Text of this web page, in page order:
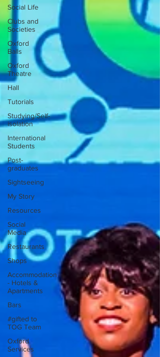
Social Life
Clubs and
Societies
Oxford
Balls
Oxford
Theatre
Hall
Tutorials
Studying/Self-
isolation
International
Students
Post-
graduates
Sightseeing
My Story
Resources
Social
Media
Restaurants
Shops
Accommodation
- Hotels &
Apartments
Bars
#gifted to
TOG Team
Oxford
Services